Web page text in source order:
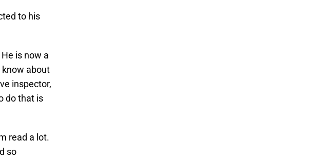
to his
is now a
know about
inspector,
do that is
read a lot.
so